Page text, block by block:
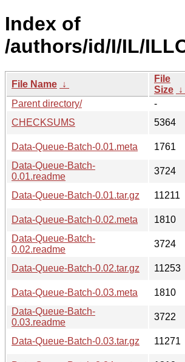
Index of
/authors/id/I/IL/
File Name ↓
File
Size ↓
Parent directory/
-
CHECKSUMS
5364
Data-Queue-Batch-0.01.meta
1761
Data-Queue-Batch-
0.01.readme
3724
Data-Queue-Batch-0.01.tar.gz
11211
Data-Queue-Batch-0.02.meta
1810
Data-Queue-Batch-
0.02.readme
3724
Data-Queue-Batch-0.02.tar.gz
11253
Data-Queue-Batch-0.03.meta
1810
Data-Queue-Batch-
0.03.readme
3722
Data-Queue-Batch-0.03.tar.gz
11271